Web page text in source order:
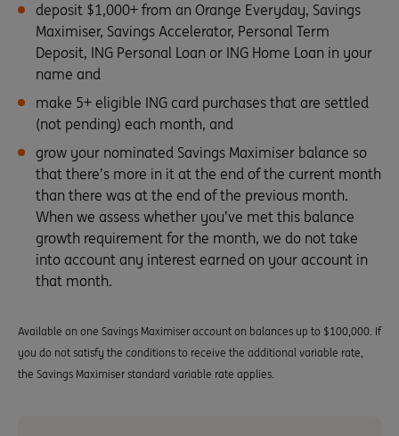
deposit $1,000+ from an Orange Everyday, Savings
Maximiser, Savings Accelerator, Personal Term
Deposit, ING Personal Loan or ING Home Loan in your
name and
make 5+ eligible ING card purchases that are settled
(not pending) each month, and
grow your nominated Savings Maximiser balance so
that there’s more in it at the end of the current month
than there was at the end of the previous month.
When we assess whether you’ve met this balance
growth requirement for the month, we do not take
into account any interest earned on your account in
that month.
Available on one Savings Maximiser account on balances up to $100,000. If
you do not satisfy the conditions to receive the additional variable rate,
the Savings Maximiser standard variable rate applies.